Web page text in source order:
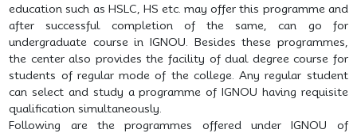
education such as HSLC, HS etc. may offer this programme and
after successful completion of the same, can go for
undergraduate course in IGNOU. Besides these programmes,
the center also provides the facility of dual degree course for
students of regular mode of the college. Any regular student
can select and study a programme of IGNOU having requisite
qualification simultaneously.
Following are the programmes offered under IGNOU of